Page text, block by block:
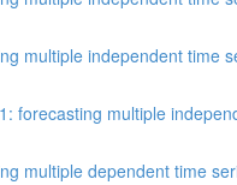
multiple independent time
forecasting multiple
multiple dependent time